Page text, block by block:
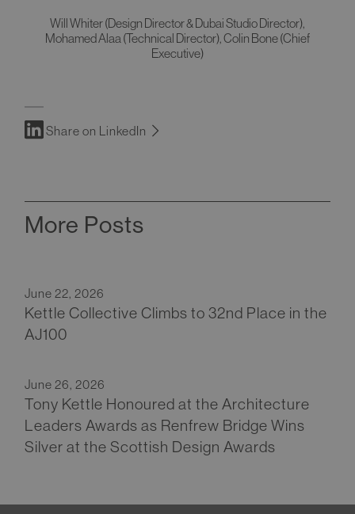
Will Whiter (Design Director & Dubai Studio Director),
Mohamed Alaa (Technical Director), Colin Bone (Chief
Executive)
Share on LinkedIn
More Posts
June 22, 2026
Kettle Collective Climbs to 32nd Place in the
AJ100
June 26, 2026
Tony Kettle Honoured at the Architecture
Leaders Awards as Renfrew Bridge Wins
Silver at the Scottish Design Awards